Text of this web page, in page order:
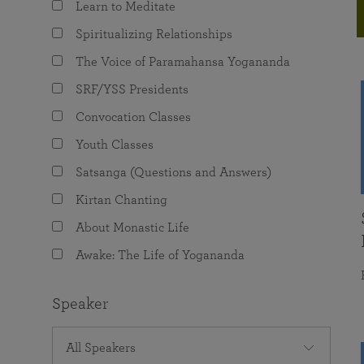
The Value of Group Meditation
Programs for Young Adults
joy that come from attunement with the
Learn to Meditate
Spiritualizing Relationships
The Voice of Paramahansa Yogananda
SRF/YSS Presidents
Convocation Classes
Youth Classes
Satsanga (Questions and Answers)
Kirtan Chanting
About Monastic Life
Awake: The Life of Yogananda
Speaker
All Speakers